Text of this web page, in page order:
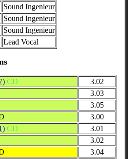
Sound Ingenieur
Sound Ingenieur
Sound Ingenieur
Lead Vocal
CD
3.02
3.03
3.05
3.00
CD
3.01
3.02
3.04